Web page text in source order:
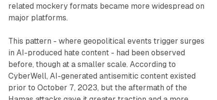
related mockery formats became more widespread on
major platforms.
This pattern - where geopolitical events trigger surges
in AI-produced hate content - had been observed
before, though at a smaller scale. According to
CyberWell, AI-generated antisemitic content existed
prior to October 7, 2023, but the aftermath of the